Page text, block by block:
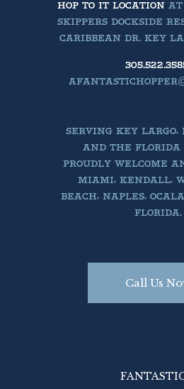
HOP TO IT LOCATION AT
SKIPPERS DOCKSIDE
CARIBBEAN DR. KEY
SERVING KEY LARGO,
AND THE FLORIDA
PROUDLY WELCOME
MIAMI, KENDALL,
BEACH, NAPLES,
FLORIDA.
Call Us